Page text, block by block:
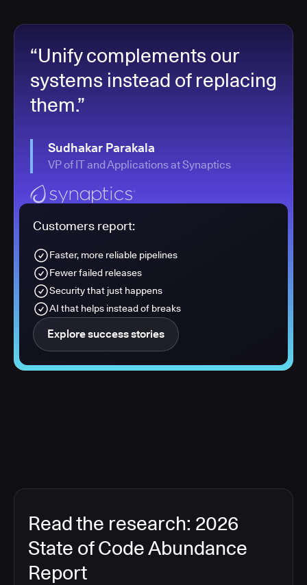
“Unify complements our
systems instead of replacing
them.”
Sudhakar Parakala
VP of IT and Applications at Synaptics
Customers report:
Faster, more reliable pipelines
Fewer failed releases
Security that just happens
AI that helps instead of breaks
Explore success stories
Read the research: 2026
State of Code Abundance
Report